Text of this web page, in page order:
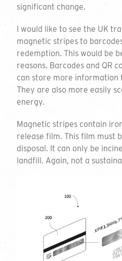
significant change.
I would like to see the UK
magnetic stripes to
redemption. This would be
reasons. Barcodes and QR
can store more information
They are also more easily
energy.
Magnetic stripes contain
release film. This film must
disposal. It can only be
landfill. Again, not a
range of
cards
Since 2006 we have been
in the card market to
range of environmentally-
what sets us apart?
card production. It is the
cards and the certification
It is also the compelling
urge you to watch the
cards and the fact that,